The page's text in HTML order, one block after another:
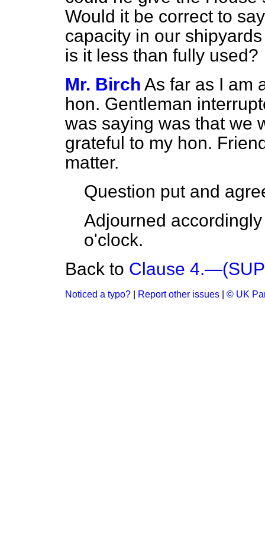
Would it be correct to
capacity in our
is it less than fully used?
Mr. Birch As far as I am
hon. Gentleman
was saying was that we
grateful to my hon.
matter.
Question put and
Adjourned
o'clock.
Back to Clause
Noticed a typo? Report other issues © UK